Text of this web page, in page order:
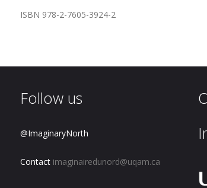
ISBN 978-2-7605-3924-2
Follow us
@ImaginaryNorth
Contact imaginairedunord@uqam.ca